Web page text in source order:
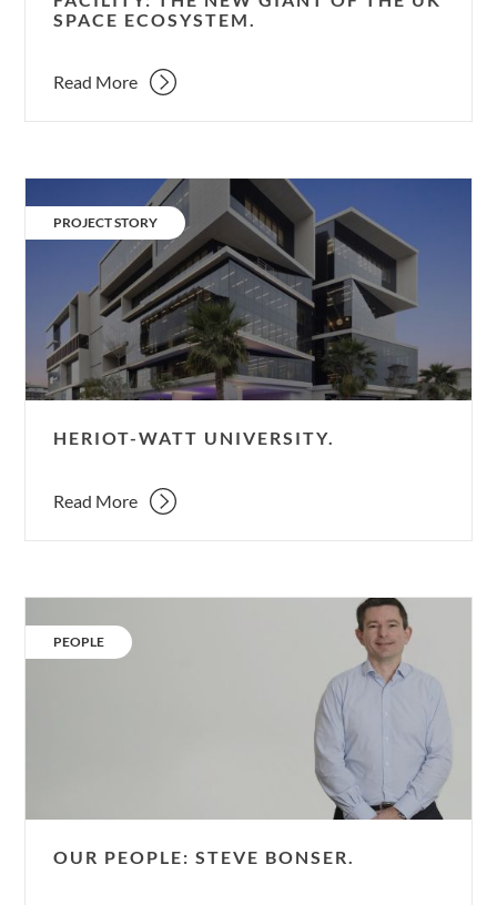
spaceSPACE ECOSYSTEM.
Read More
Watt
University.
CATEGORY:
PROJECT STORY
HERIOT-WATT UNIVERSITY.
Read More
People:
Steve
CATEGORY:
PEOPLE
OUR PEOPLE: STEVE BONSER.